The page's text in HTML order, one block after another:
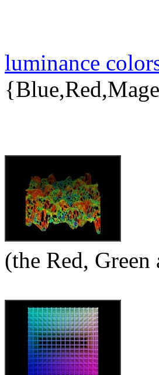
luminance
(the Red,